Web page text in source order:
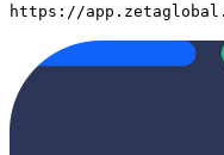
https://